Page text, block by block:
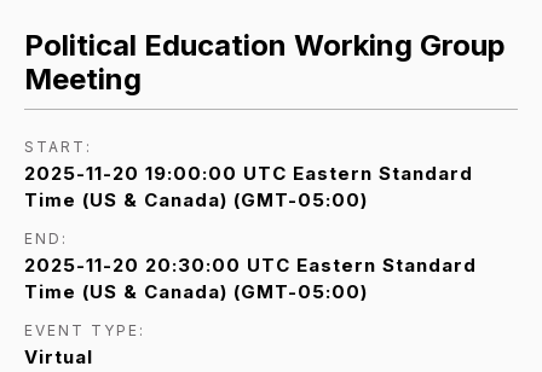
Political Education Working Group
Meeting
START:
2025-11-20 19:00:00 UTC Eastern Standard
Time (US & Canada) (GMT-05:00)
END:
2025-11-20 20:30:00 UTC Eastern Standard
Time (US & Canada) (GMT-05:00)
EVENT TYPE:
Virtual